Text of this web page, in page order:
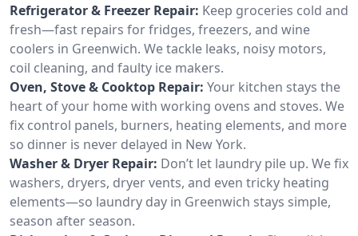
Refrigerator & Freezer Repair: Keep groceries cold and
fresh—fast repairs for fridges, freezers, and wine
coolers in Greenwich. We tackle leaks, noisy motors,
coil cleaning, and faulty ice makers.
Oven, Stove & Cooktop Repair: Your kitchen stays the
heart of your home with working ovens and stoves. We
fix control panels, burners, heating elements, and more
so dinner is never delayed in New York.
Washer & Dryer Repair: Don’t let laundry pile up. We fix
washers, dryers, dryer vents, and even tricky heating
elements—so laundry day in Greenwich stays simple,
season after season.